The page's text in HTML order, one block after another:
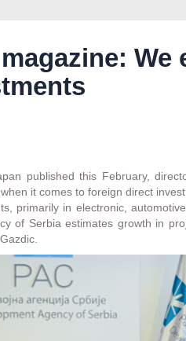
We
published this February,
it comes to foreign direct
primarily in electronic,
of Serbia estimates growth in